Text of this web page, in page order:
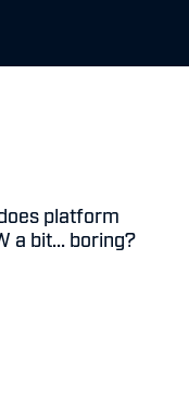
platform
a bit... boring?